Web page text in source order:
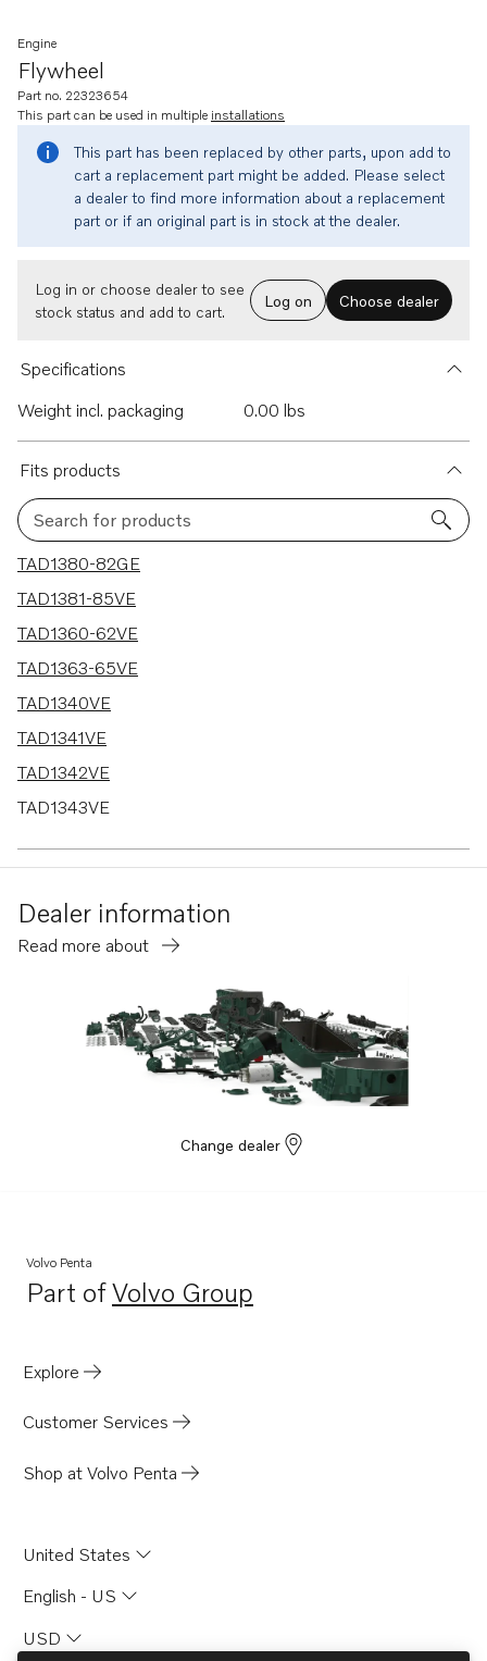
Flywheel
Engine
Part no. 22323654
This part can be used in multiple installations
This part has been replaced by other parts, upon add to
cart a replacement part might be added. Please select
a dealer to find more information about a replacement
part or if an original part is in stock at the dealer.
Log in or choose dealer to see
stock status and add to cart.
Log on Choose dealer
Specifications
Weight incl. packaging
0.00 lbs
Fits products
Search for products
11 results
TAD1380-82GE
TAD1381-85VE
TAD1360-62VE
TAD1363-65VE
TAD1340VE
TAD1341VE
TAD1342VE
TAD1343VE
TAD1384-85VE-IWP
Dealer information
Read more about
Change dealer
Volvo Penta
Part ofVolvo Group
Opens in a new tab
Explore
Customer Services
Shop at Volvo Penta
United States
English - US
USD